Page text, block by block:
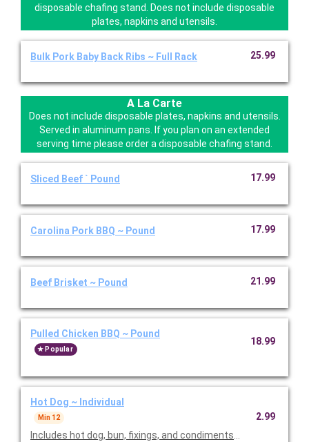
disposable chafing stand. Does not include disposable
plates, napkins and utensils.
Bulk Pork Baby Back Ribs ~ Full Rack 25.99
A La Carte
Does not include disposable plates, napkins and utensils.
Served in aluminum pans. If you plan on an extended
serving time please order a disposable chafing stand.
Sliced Beef ` Pound 17.99
Carolina Pork BBQ ~ Pound 17.99
Beef Brisket ~ Pound 21.99
Pulled Chicken BBQ ~ Pound
Popular
18.99
Hot Dog ~ Individual
Min 12
Includes hot dog, bun, fixings, and condiments. Priced per
2.99